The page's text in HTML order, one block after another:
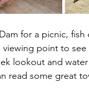
for a picnic, fish
point to
lookout and
read some great